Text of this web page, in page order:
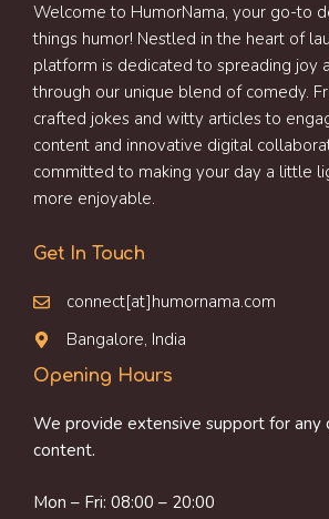
Welcome to HumorNama, your go-to
things humor! Nestled in the heart of
platform is dedicated to spreading joy
through our unique blend of comedy.
crafted jokes and witty articles to
content and innovative digital
committed to making your day a little
more enjoyable.
Get In Touch
connect[at]humornama.com
Bangalore, India
Opening Hours
We provide extensive support for any
content.
Mon – Fri: 08:00 – 20:00